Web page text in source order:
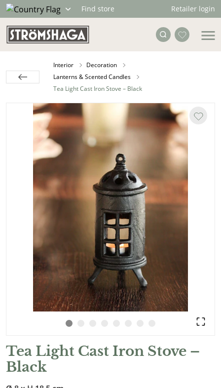
Find store Retailer login
Interior
Decoration
Lanterns & Scented Candles
Tea Light Cast Iron Stove – Black
Tea Light Cast Iron Stove –
Black